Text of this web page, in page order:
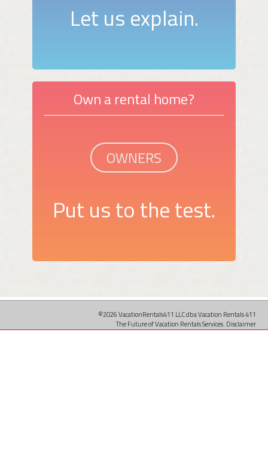
Let us explain.
Own a rental home?
OWNERS
Put us to the test.
©2026 VacationRentals411 LLC dba Vacation Rentals 411
The Future of Vacation Rentals Services. Disclaimer